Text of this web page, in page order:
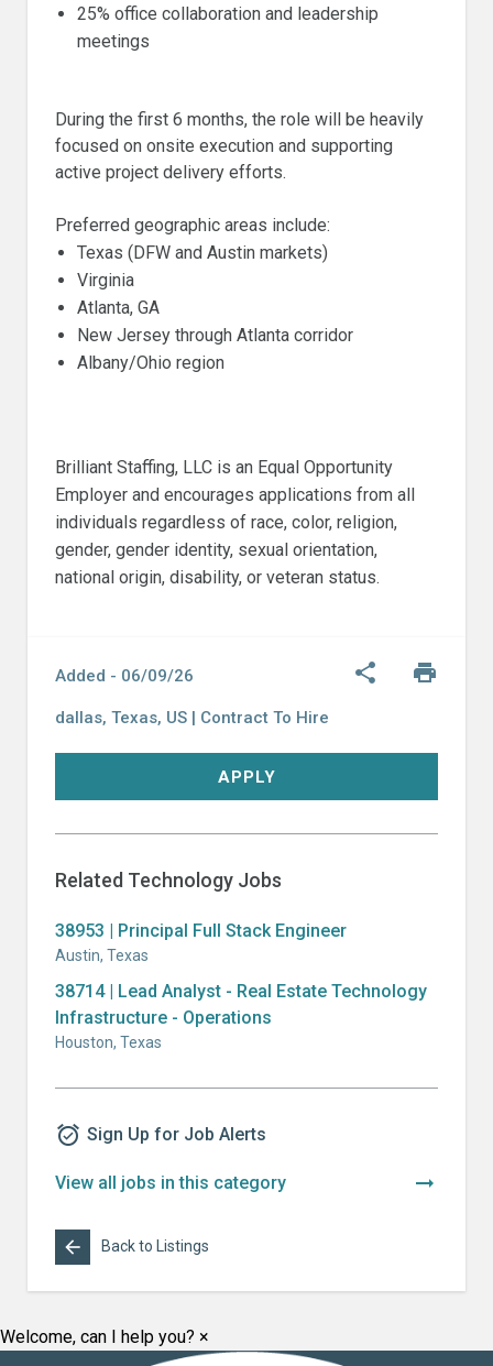
25% office collaboration and leadership
meetings
During the first 6 months, the role will be heavily
focused on onsite execution and supporting
active project delivery efforts.
Preferred geographic areas include:
Texas (DFW and Austin markets)
Virginia
Atlanta, GA
New Jersey through Atlanta corridor
Albany/Ohio region
Brilliant Staffing, LLC is an Equal Opportunity
Employer and encourages applications from all
individuals regardless of race, color, religion,
gender, gender identity, sexual orientation,
national origin, disability, or veteran status.
Added - 06/09/26 share Shareprint
dallas, Texas, US | Contract To Hire
APPLY
Related Technology Jobs
38953 | Principal Full Stack Engineer
Austin, Texas
38714 | Lead Analyst - Real Estate Technology
Infrastructure - Operations
Houston, Texas
alarm_on Sign Up for Job Alerts
View all jobs in this category arrow_right_alt
arrow_back Back to Listings
Welcome, can I help you? ×